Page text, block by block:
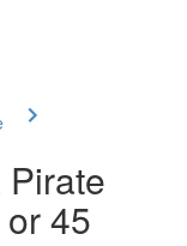
Pirate
45